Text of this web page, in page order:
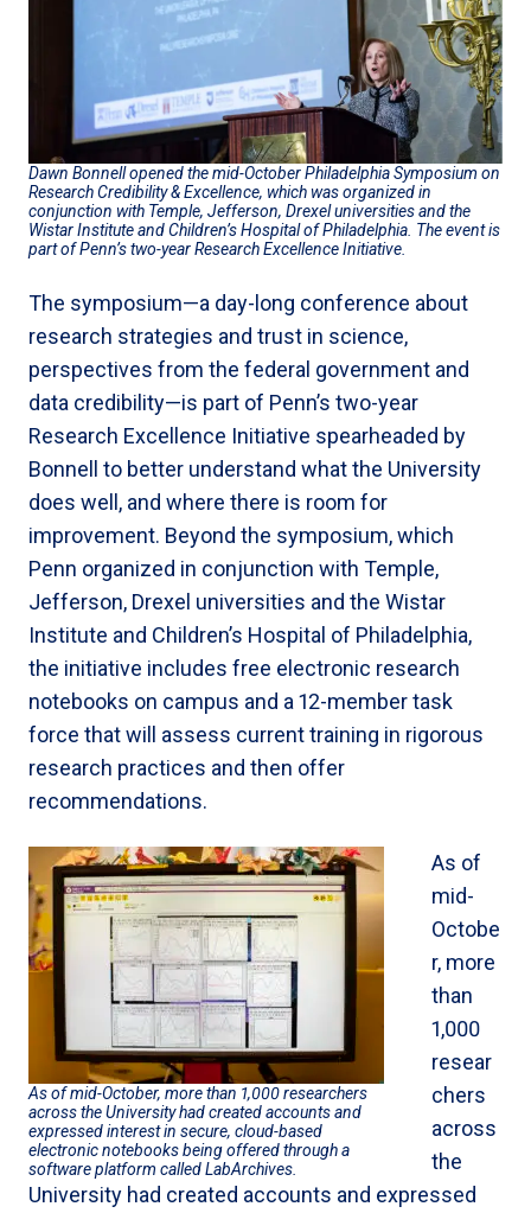
Dawn Bonnell opened the mid-October Philadelphia Symposium on
Research Credibility & Excellence, which was organized in
conjunction with Temple, Jefferson, Drexel universities and the
Wistar Institute and Children’s Hospital of Philadelphia. The event is
part of Penn’s two-year Research Excellence Initiative.
The symposium—a day-long conference about
research strategies and trust in science,
perspectives from the federal government and
data credibility—is part of Penn’s two-year
Research Excellence Initiative spearheaded by
Bonnell to better understand what the University
does well, and where there is room for
improvement. Beyond the symposium, which
Penn organized in conjunction with Temple,
Jefferson, Drexel universities and the Wistar
Institute and Children’s Hospital of Philadelphia,
the initiative includes free electronic research
notebooks on campus and a 12-member task
force that will assess current training in rigorous
research practices and then offer
recommendations.
As of mid-October, more than 1,000 researchers
across the University had created accounts and
expressed interest in secure, cloud-based
electronic notebooks being offered through a
software platform called LabArchives.
As of
mid-
Octobe
r, more
than
1,000
resear
chers
across
the
University had created accounts and expressed